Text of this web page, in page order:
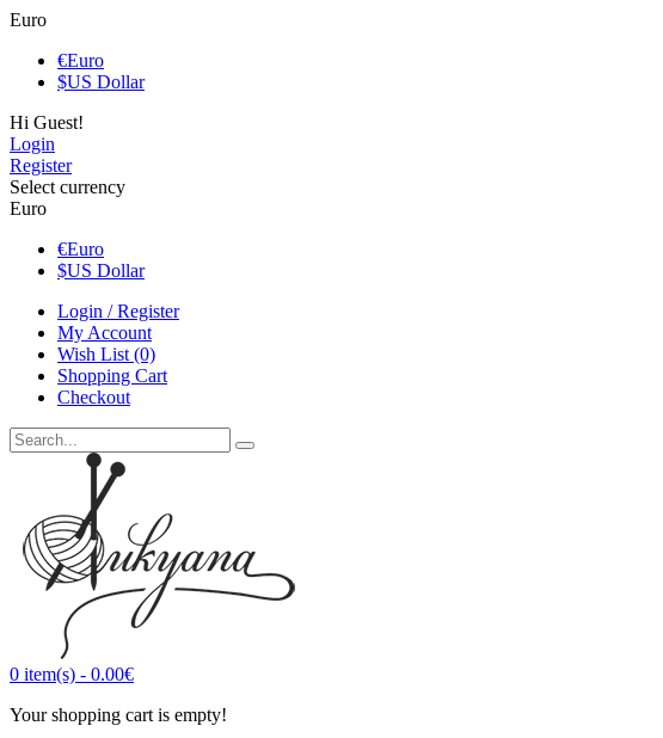
Euro
€Euro
$US Dollar
Hi Guest!
Login
Register
Select currency
Euro
€Euro
$US Dollar
Login / Register
My Account
Wish List (0)
Shopping Cart
Checkout
0 item(s) - 0.00€
Your shopping cart is empty!